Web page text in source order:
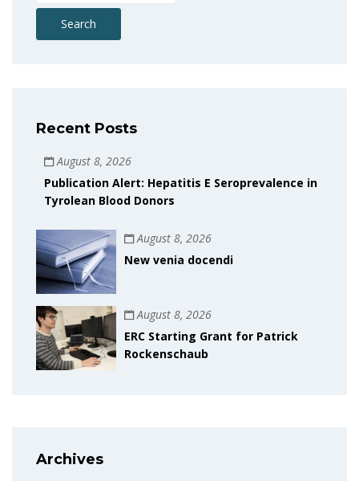
Recent Posts
August 8, 2026
Publication Alert: Hepatitis E Seroprevalence in
Tyrolean Blood Donors
August 8, 2026
New venia docendi
August 8, 2026
ERC Starting Grant for Patrick
Rockenschaub
Archives